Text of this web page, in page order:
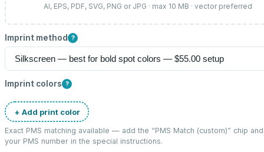
AI, EPS, PDF, SVG, PNG or JPG · max 10 MB · vector preferred
Imprint method ?
Imprint colors ?
+ Add print color
Exact PMS matching available — add the “PMS Match (custom)” chip
your PMS number in the special instructions.